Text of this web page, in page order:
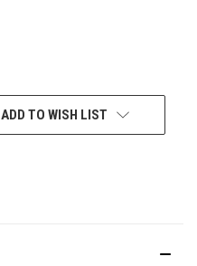
ADD TO WISH LIST